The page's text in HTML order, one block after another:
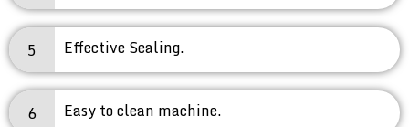
5 Effective Sealing.
6 Easy to clean machine.